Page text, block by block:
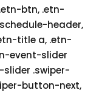
btn, .etn-
header,
title a, .etn-
event-slider
.swiper-
button-next,